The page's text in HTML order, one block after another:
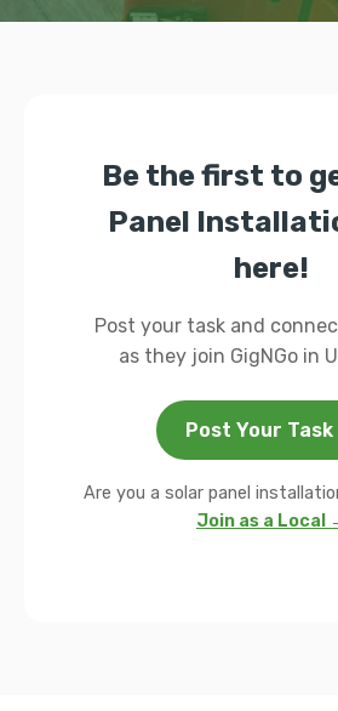
Be the first to
Panel
here!
Post your task and
as they join GigNGo in
Post Your
Are you a solar panel
Join as a Local